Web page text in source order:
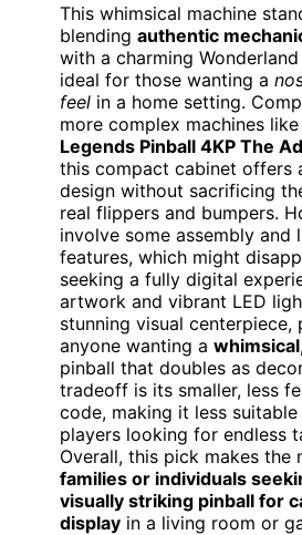
This whimsical machine
blending authentic
with a charming
ideal for those wanting a
feel in a home setting.
more complex machines
Legends Pinball 4KP The
this compact cabinet offers
design without sacrificing
real flippers and bumpers.
involve some assembly and
features, which might
seeking a fully digital
artwork and vibrant LED
stunning visual
anyone wanting a
pinball that doubles as
tradeoff is its smaller, less
code, making it less
players looking for endless
Overall, this pick makes the
families or individuals
visually striking pinball for
display in a living room or